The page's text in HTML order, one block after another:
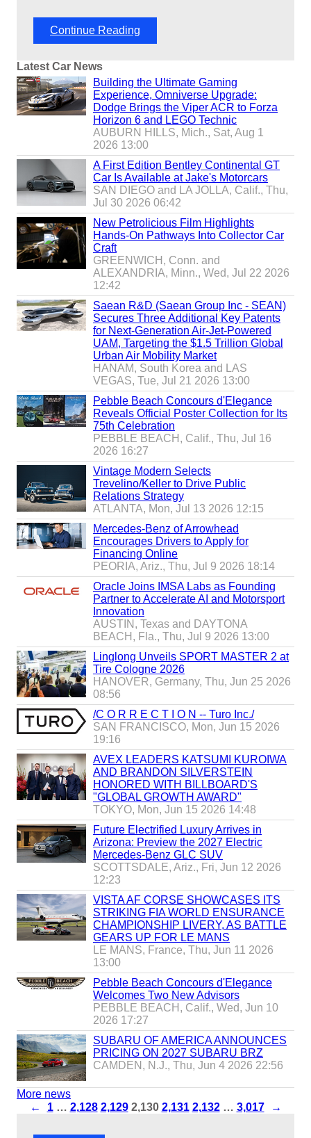
a
e
d
Continue Reading
1
7
f
i
r
e
b
i
r
d
4
0
0
s
p
e
c
s
n
d
v
a
u
e
s
f
o
r
m
o
d
e
r
n
b
u
y
e
r
s
Latest Car News
Building the Ultimate Gaming
Experience, Omniverse Upgrade:
Dodge Brings the Viper ACR to Forza
Horizon 6 and LEGO Technic
AUBURN HILLS, Mich., Sat, Aug 1
2026 13:00
A First Edition Bentley Continental GT
Car Is Available at Jake's Motorcars
SAN DIEGO and LA JOLLA, Calif., Thu,
Jul 30 2026 06:42
New Petrolicious Film Highlights
Hands-On Pathways Into Collector Car
Craft
GREENWICH, Conn. and
ALEXANDRIA, Minn., Wed, Jul 22 2026
12:42
Saean R&D (Saean Group Inc - SEAN)
Secures Three Additional Key Patents
for Next-Generation Air-Jet-Powered
UAM, Targeting the $1.5 Trillion Global
Urban Air Mobility Market
HANAM, South Korea and LAS
VEGAS, Tue, Jul 21 2026 13:00
Pebble Beach Concours d'Elegance
Reveals Official Poster Collection for Its
75th Celebration
PEBBLE BEACH, Calif., Thu, Jul 16
2026 16:27
Vintage Modern Selects
Trevelino/Keller to Drive Public
Relations Strategy
ATLANTA, Mon, Jul 13 2026 12:15
Mercedes-Benz of Arrowhead
Encourages Drivers to Apply for
Financing Online
PEORIA, Ariz., Thu, Jul 9 2026 18:14
Oracle Joins IMSA Labs as Founding
Partner to Accelerate AI and Motorsport
Innovation
AUSTIN, Texas and DAYTONA
BEACH, Fla., Thu, Jul 9 2026 13:00
Linglong Unveils SPORT MASTER 2 at
Tire Cologne 2026
HANOVER, Germany, Thu, Jun 25 2026
08:56
/C O R R E C T I O N -- Turo Inc./
SAN FRANCISCO, Mon, Jun 15 2026
19:16
AVEX LEADERS KATSUMI KUROIWA
AND BRANDON SILVERSTEIN
HONORED WITH BILLBOARD'S
"GLOBAL GROWTH AWARD"
TOKYO, Mon, Jun 15 2026 14:48
Future Electrified Luxury Arrives in
Arizona: Preview the 2027 Electric
Mercedes-Benz GLC SUV
SCOTTSDALE, Ariz., Fri, Jun 12 2026
12:23
VISTA AF CORSE SHOWCASES ITS
STRIKING FIA WORLD ENSURANCE
CHAMPIONSHIP LIVERY, AS BATTLE
GEARS UP FOR LE MANS
LE MANS, France, Thu, Jun 11 2026
13:00
Pebble Beach Concours d'Elegance
Welcomes Two New Advisors
PEBBLE BEACH, Calif., Wed, Jun 10
2026 17:27
SUBARU OF AMERICA ANNOUNCES
PRICING ON 2027 SUBARU BRZ
CAMDEN, N.J., Thu, Jun 4 2026 22:56
More news
← 1 … 2,128 2,129 2,130 2,131 2,132 … 3,017 →